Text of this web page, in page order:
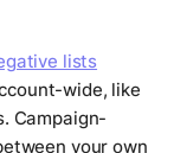
lists
wide, like
Campaign-
your own